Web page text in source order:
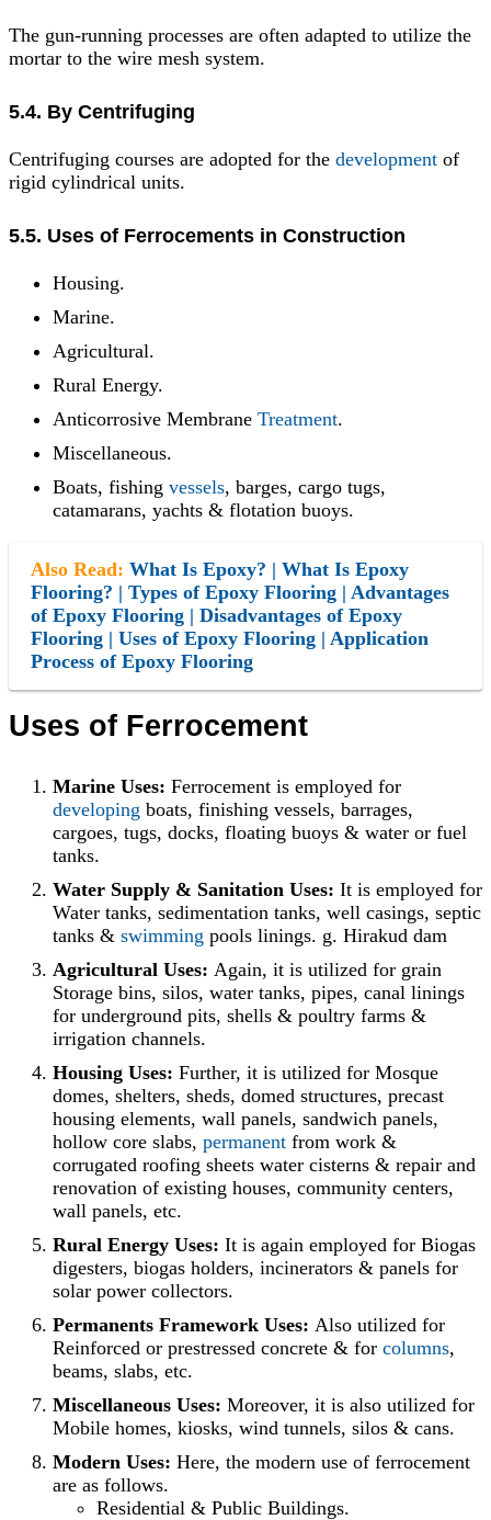
The gun-running processes are often adapted to utilize the
mortar to the wire mesh system.
5.4. By Centrifuging
Centrifuging courses are adopted for the development of
rigid cylindrical units.
5.5. Uses of Ferrocements in Construction
Housing.
Marine.
Agricultural.
Rural Energy.
Anticorrosive Membrane Treatment.
Miscellaneous.
Boats, fishing vessels, barges, cargo tugs,
catamarans, yachts & flotation buoys.
Also Read: What Is Epoxy? | What Is Epoxy
Flooring? | Types of Epoxy Flooring | Advantages
of Epoxy Flooring | Disadvantages of Epoxy
Flooring | Uses of Epoxy Flooring | Application
Process of Epoxy Flooring
Uses of Ferrocement
Marine Uses: Ferrocement is employed for
developing boats, finishing vessels, barrages,
cargoes, tugs, docks, floating buoys & water or fuel
tanks.
Water Supply & Sanitation Uses: It is employed for
Water tanks, sedimentation tanks, well casings, septic
tanks & swimming pools linings. g. Hirakud dam
Agricultural Uses: Again, it is utilized for grain
Storage bins, silos, water tanks, pipes, canal linings
for underground pits, shells & poultry farms &
irrigation channels.
Housing Uses: Further, it is utilized for Mosque
domes, shelters, sheds, domed structures, precast
housing elements, wall panels, sandwich panels,
hollow core slabs, permanent from work &
corrugated roofing sheets water cisterns & repair and
renovation of existing houses, community centers,
wall panels, etc.
Rural Energy Uses: It is again employed for Biogas
digesters, biogas holders, incinerators & panels for
solar power collectors.
Permanents Framework Uses: Also utilized for
Reinforced or prestressed concrete & for columns,
beams, slabs, etc.
Miscellaneous Uses: Moreover, it is also utilized for
Mobile homes, kiosks, wind tunnels, silos & cans.
Modern Uses: Here, the modern use of ferrocement
are as follows.
Residential & Public Buildings.